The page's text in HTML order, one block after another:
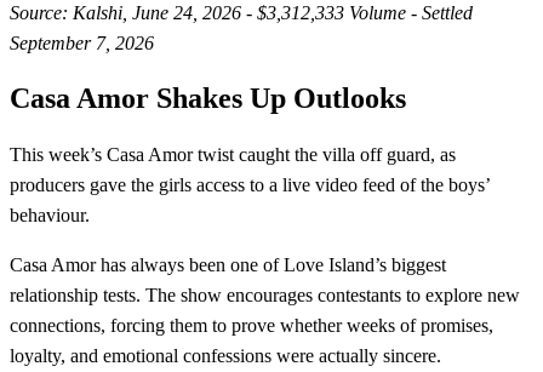
Source: Kalshi, June 24, 2026 - $3,312,333 Volume - Settled
September 7, 2026
Casa Amor Shakes Up Outlooks
This week’s Casa Amor twist caught the villa off guard, as
producers gave the girls access to a live video feed of the boys’
behaviour.
Casa Amor has always been one of Love Island’s biggest
relationship tests. The show encourages contestants to explore new
connections, forcing them to prove whether weeks of promises,
loyalty, and emotional confessions were actually sincere.